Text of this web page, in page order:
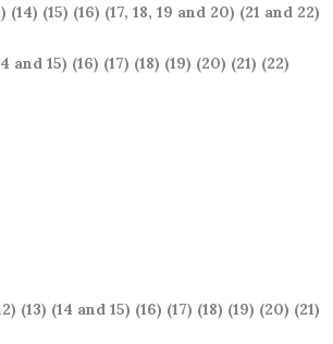
(14) (15) (16) (17, 18, 19 and 20) (21 and 22)
and 15) (16) (17) (18) (19) (20) (21) (22)
(13) (14 and 15) (16) (17) (18) (19) (20) (21)